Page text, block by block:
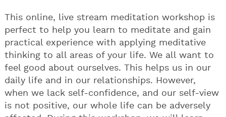
This online, live stream meditation workshop is
perfect to help you learn to meditate and gain
practical experience with applying meditative
thinking to all areas of your life. We all want to
feel good about ourselves. This helps us in our
daily life and in our relationships. However,
when we lack self-confidence, and our self-view
is not positive, our whole life can be adversely